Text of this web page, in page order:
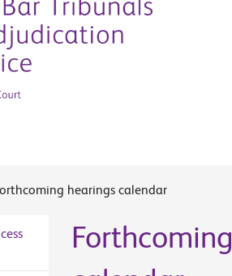
hearings calendar